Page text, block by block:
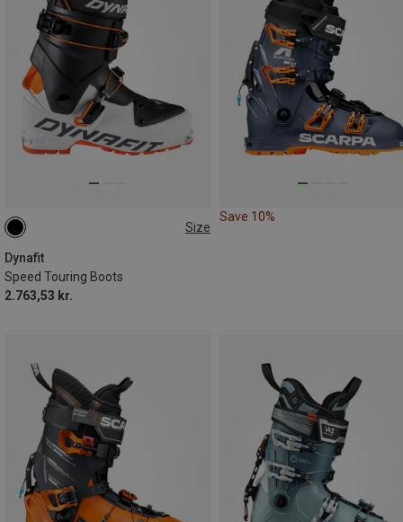
Size
Dynafit
Speed Touring Boots
2.763,53 kr.
Save 10%